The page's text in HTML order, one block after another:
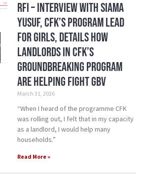
RFI – Interview with Siama
Yusuf, CFK’s Program Lead
for Girls, details how
landlords in CFK’s
groundbreaking program
are helping fight GBV
March 31, 2026
“When I heard of the programme CFK
was rolling out, I felt that in my capacity
as a landlord, I would help many
households.”
Read More »